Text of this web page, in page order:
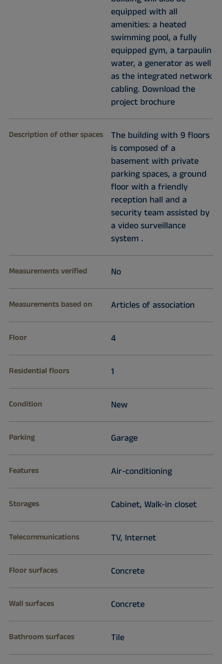
equipped with all
amenities: a heated
swimming pool, a fully
equipped gym, a tarpaulin
water, a generator as well
as the integrated network
cabling. Download the
project brochure
Description of other spaces
The building with 9 floors
is composed of a
basement with private
parking spaces, a ground
floor with a friendly
reception hall and a
security team assisted by
a video surveillance
system .
Measurements verified No
Measurements based on Articles of association
Floor 4
Residential floors 1
Condition New
Parking Garage
Features Air-conditioning
Storages Cabinet, Walk-in closet
Telecommunications TV, Internet
Floor surfaces Concrete
Wall surfaces Concrete
Bathroom surfaces Tile